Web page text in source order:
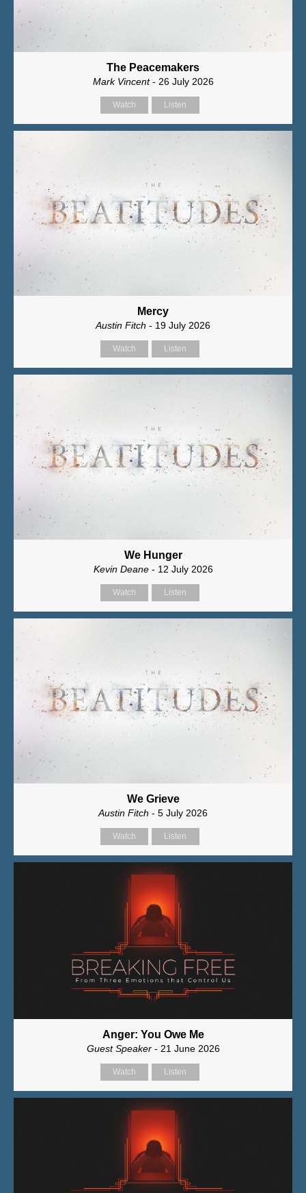
The Peacemakers
Mark Vincent- 26 July 2026
Watch Listen
Mercy
Austin Fitch - 19 July 2026
Watch Listen
We Hunger
Kevin Deane- 12 July 2026
Watch Listen
We Grieve
Austin Fitch - 5 July 2026
Watch Listen
Anger: You Owe Me
Guest Speaker - 21 June 2026
Watch Listen